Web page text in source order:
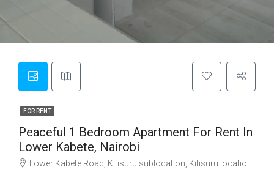
FOR RENT
Peaceful 1 Bedroom Apartment For Rent In
Lower Kabete, Nairobi
Lower Kabete Road, Kitisuru sublocation, Kitisuru location, Kitisuru ward, Kangemi division, Westlands, Nairobi, Nairobi County, Nairobi, 11403, Kenya